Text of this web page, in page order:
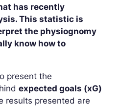
has recently
This statistic is
the physiognomy
know how to
present the
expected goals (xG)
results presented are